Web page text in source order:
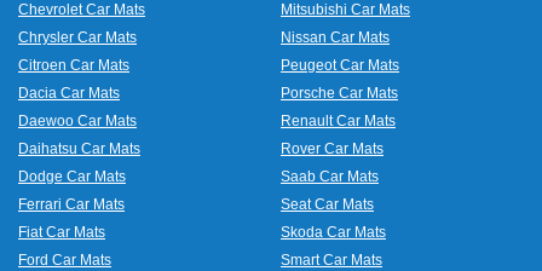
Chevrolet Car Mats
Chrysler Car Mats
Citroen Car Mats
Dacia Car Mats
Daewoo Car Mats
Daihatsu Car Mats
Dodge Car Mats
Ferrari Car Mats
Fiat Car Mats
Ford Car Mats
Mitsubishi Car Mats
Nissan Car Mats
Peugeot Car Mats
Porsche Car Mats
Renault Car Mats
Rover Car Mats
Saab Car Mats
Seat Car Mats
Skoda Car Mats
Smart Car Mats